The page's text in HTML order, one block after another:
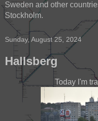
Sweden and other
Stockholm.
Sunday, August 25, 2024
Hallsberg
Today I'm